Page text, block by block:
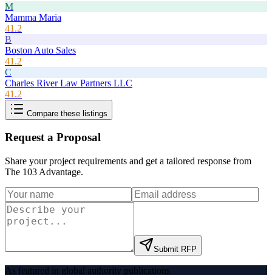
M
Mamma Maria
41.2
B
Boston Auto Sales
41.2
C
Charles River Law Partners LLC
41.2
Compare these listings
Request a Proposal
Share your project requirements and get a tailored response from
The 103 Advantage.
Submit RFP
As featured in global authority publications